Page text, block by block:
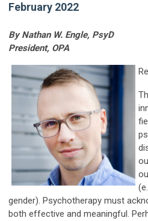
February 2022
By Nathan W. Engle, PsyD
President, OPA
gender). Psychotherapy must
both effective and meaningful.